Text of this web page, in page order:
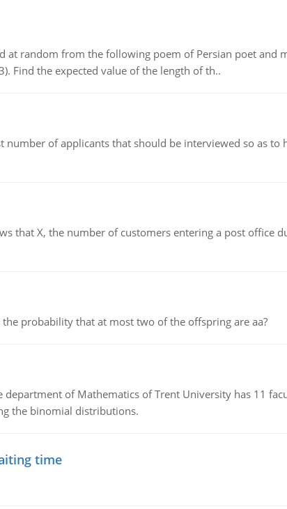
random from the following poem of Persian poet and
Find the expected value of the length of th..
of applicants that should be interviewed so as to
that X, the number of customers entering a post office
probability that at most two of the offspring are aa?
of Mathematics of Trent University has 11
the binomial distributions.
time